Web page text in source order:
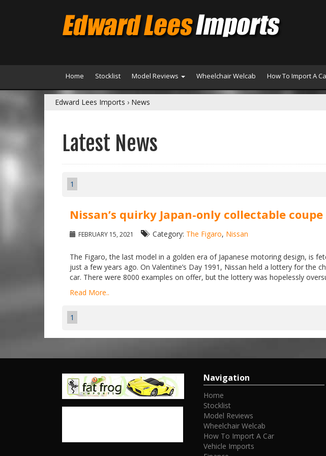
Home Stocklist Model Reviews Wheelchair Welcab How To Import A
Edward Lees Imports › News
Latest News
1
Nissan’s quirky Japan-only collectable
FEBRUARY 15, 2021 Category: The Figaro, Nissan
The Figaro, the last model in a golden era of Japanese motoring design, is
just a few years ago. On Valentine’s Day 1991, Nissan held a lottery for the
car. There were 8000 examples on offer, but the lottery was hopelessly
Read More..
1
Navigation
Home
Stocklist
Model Reviews
Wheelchair Welcab
How To Import A Car
Vehicle Imports